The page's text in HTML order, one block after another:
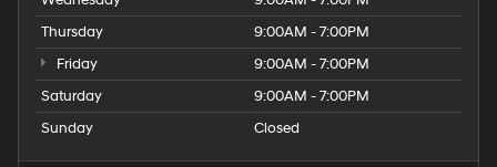
Thursday
9:00AM - 7:00PM
Friday
9:00AM - 7:00PM
Saturday
9:00AM - 7:00PM
Sunday
Closed